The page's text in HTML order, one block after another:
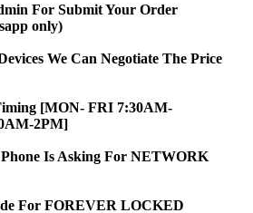
For Submit Your Order
only)
We Can Negotiate The Price
[MON- FRI 7:30AM-
2PM]
Is Asking For NETWORK
For FOREVER LOCKED